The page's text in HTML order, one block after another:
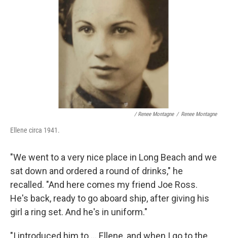
/ Renee Montagne / Renee Montagne
Ellene circa 1941.
"We went to a very nice place in Long Beach and we
sat down and ordered a round of drinks," he
recalled. "And here comes my friend Joe Ross.
He's back, ready to go aboard ship, after giving his
girl a ring set. And he's in uniform."
"I introduced him to ... Ellene, and when I go to the